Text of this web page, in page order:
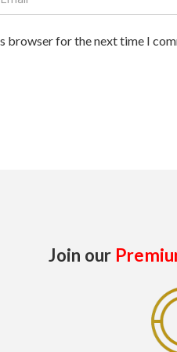
browser for the next time I
Join our